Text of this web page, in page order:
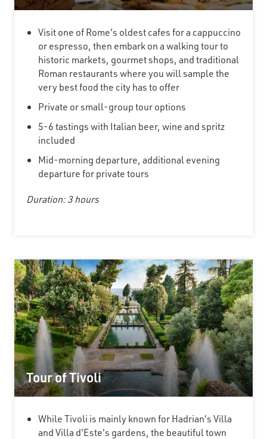
Visit one of Rome's oldest cafes for a cappuccino
or espresso, then embark on a walking tour to
historic markets, gourmet shops, and traditional
Roman restaurants where you will sample the
very best food the city has to offer
Private or small-group tour options
5-6 tastings with Italian beer, wine and spritz
included
Mid-morning departure, additional evening
departure for private tours
Duration: 3 hours
Tour of Tivoli
While Tivoli is mainly known for Hadrian's Villa
and Villa d'Este's gardens, the beautiful town